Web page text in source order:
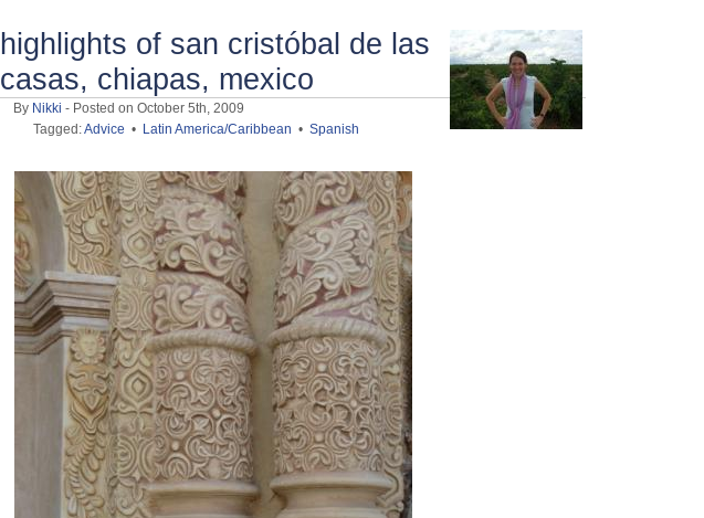
highlights of san cristóbal de las
casas, chiapas, mexico
By Nikki - Posted on October 5th, 2009
Tagged:Advice • Latin America/Caribbean •Spanish